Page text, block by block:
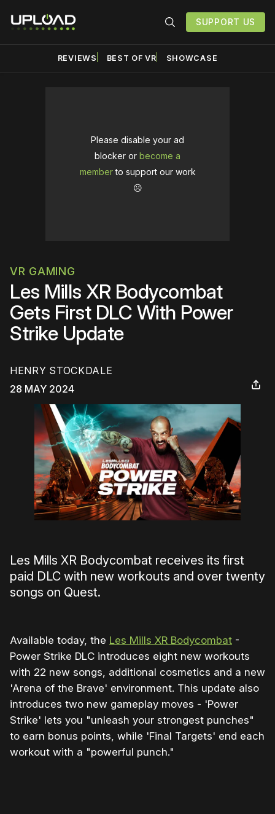
SUPPORT US
REVIEWS BEST OF VR SHOWCASE
Please disable your ad
blocker or become a
memberto support our work
☹️
VR GAMING
Les Mills XR Bodycombat
Gets First DLC With Power
Strike Update
HENRY STOCKDALE
28 MAY 2024
Les Mills XR Bodycombat receives its first
paid DLC with new workouts and over twenty
songs on Quest.
Available today, the Les Mills XR Bodycombat -
Power Strike DLC introduces eight new workouts
with 22 new songs, additional cosmetics and a new
'Arena of the Brave' environment. This update also
introduces two new gameplay moves - 'Power
Strike' lets you "unleash your strongest punches"
to earn bonus points, while 'Final Targets' end each
workout with a "powerful punch."